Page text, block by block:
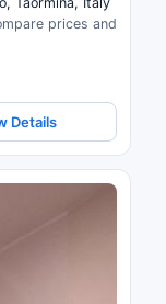
prices and
Details